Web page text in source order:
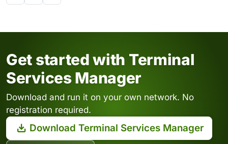
Get started with Terminal
Services Manager
Download and run it on your own network. No
registration required.
Download Terminal Services Manager